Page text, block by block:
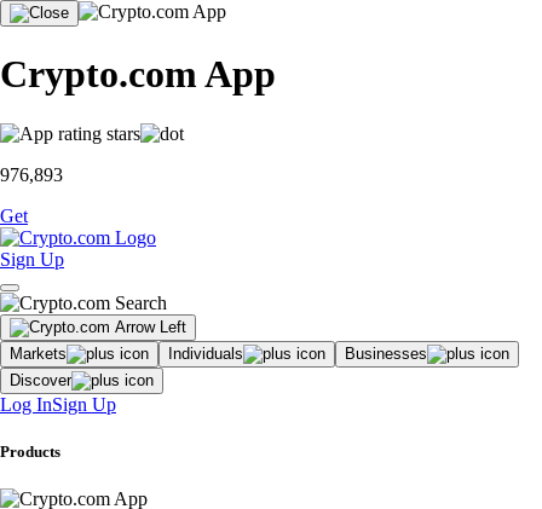
Crypto.com App
976,893
Get
Sign Up
Markets Individuals
Businesses
Discover
Log InSign Up
Products